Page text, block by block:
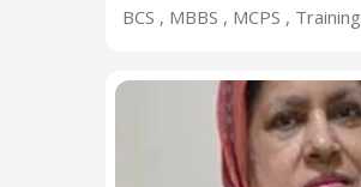
BCS , MBBS , MCPS , Training